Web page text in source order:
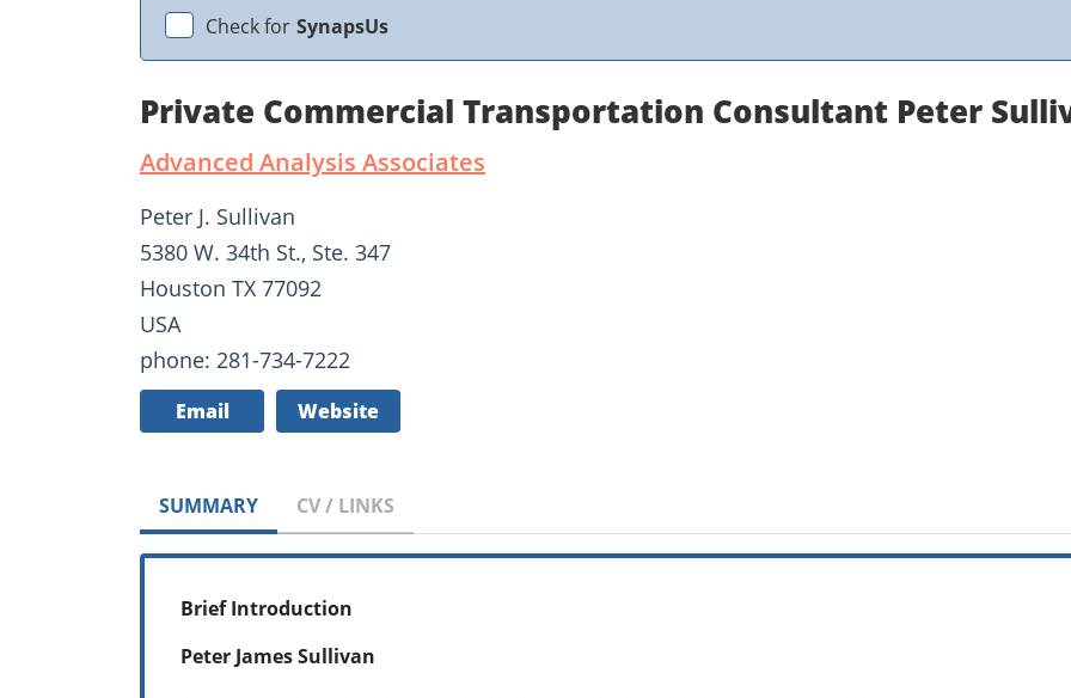
Check for SynapsUs
Private Commercial Transportation Consultant Peter
Advanced Analysis Associates
Peter J. Sullivan
5380 W. 34th St., Ste. 347
Houston TX 77092
USA
phone: 281-734-7222
Email Website
SUMMARY CV / LINKS
Brief Introduction
Peter James Sullivan